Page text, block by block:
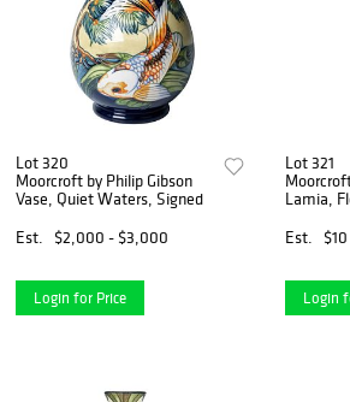
Lot 320
Moorcroft by Philip Gibson
Vase, Quiet Waters, Signed
Est.
$2,000 - $3,000
Login for Price
Lot 321
Lamia,
Est.
Login